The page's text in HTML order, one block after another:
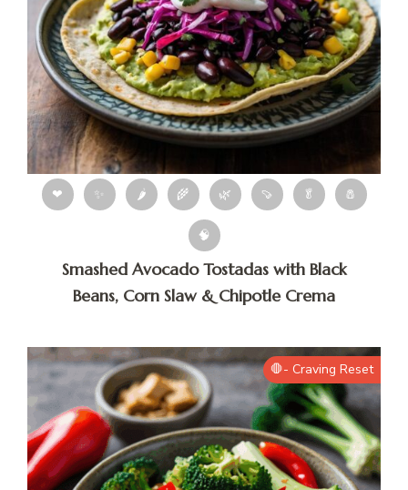
❤ ✨ 🌶 🌾 🌿 🍠 🥬 🧂
🧠
Smashed Avocado Tostadas with Black
Beans, Corn Slaw & Chipotle Crema
🛑- Craving Reset